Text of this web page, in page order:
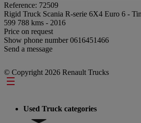
Reference: 72509
Rigid Truck Scania R-serie 6X4 Euro 6 -
599 788 kms - 2016
Price on request
Show phone number0616451466
Send a message
© Copyright 2026 Renault Trucks
Footer
Used Truck categories